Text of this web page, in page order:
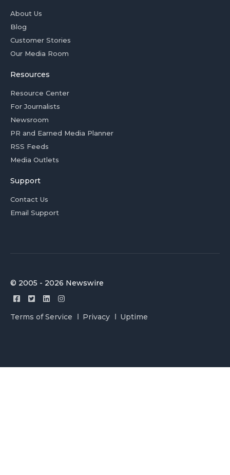
About Us
Blog
Customer Stories
Our Media Room
Resources
Resource Center
For Journalists
Newsroom
PR and Earned Media Planner
RSS Feeds
Media Outlets
Support
Contact Us
Email Support
© 2005 - 2026 Newswire
Terms of Service Privacy Uptime